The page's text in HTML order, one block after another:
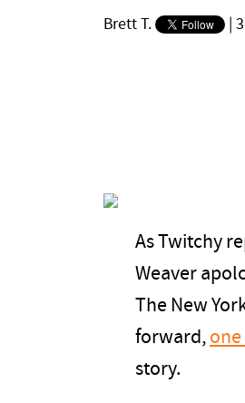
Brett T.
As Twitchy
Weaver
The New
forward, one
story.